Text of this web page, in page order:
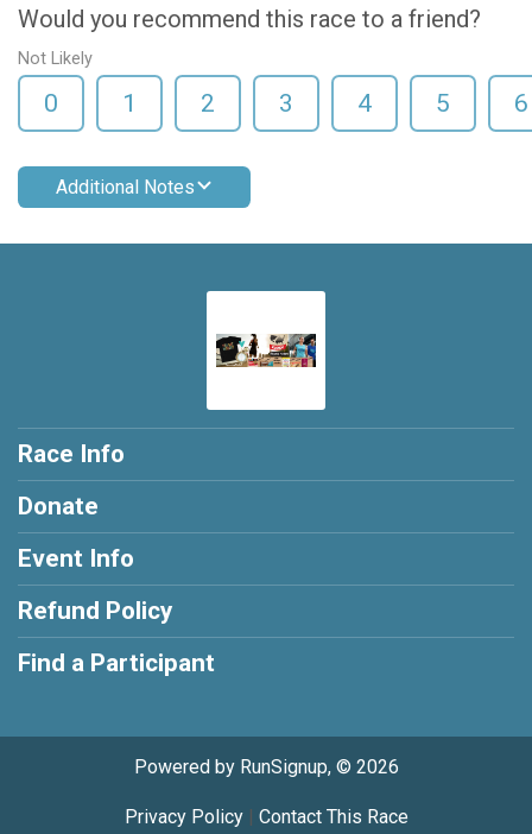
Would you recommend this race to a friend?
Not Likely
0 1 2 3 4 5 6
Additional Notes
Race Info
Donate
Event Info
Refund Policy
Find a Participant
Powered by RunSignup, © 2026
Privacy Policy| Contact This Race